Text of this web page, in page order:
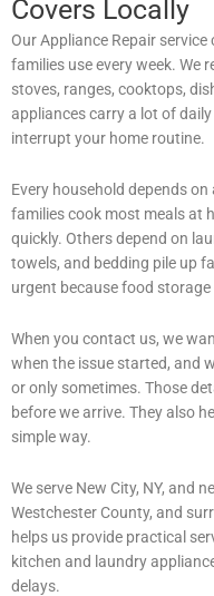
Covers Locally
Our Appliance Repair
families use every week. We
stoves, ranges, cooktops,
appliances carry a lot of
interrupt your home routine.
Every household depends
families cook most meals at
quickly. Others depend on
towels, and bedding pile up
urgent because food
When you contact us, we
when the issue started, and
or only sometimes. Those
before we arrive. They also
simple way.
We serve New City, NY, and
Westchester County, and
helps us provide practical
kitchen and laundry
delays.